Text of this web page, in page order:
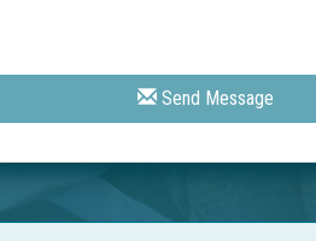
Send Message